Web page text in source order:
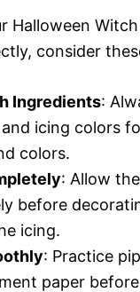
Halloween
consider
Ingredients:
icing colors
colors.
: Allow
before
icing.
: Practice
paper